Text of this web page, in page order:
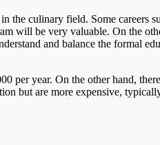
the culinary field. Some
will be very valuable. On the
and balance the formal
per year. On the other hand,
but are more expensive,